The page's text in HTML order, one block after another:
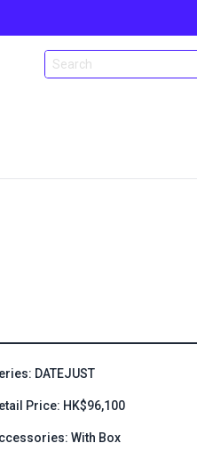
DATEJUST
Price: HK$96,100
With Box